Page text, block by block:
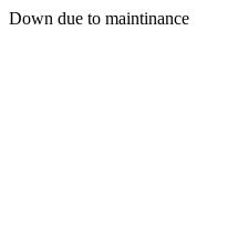
Down due to maintinance